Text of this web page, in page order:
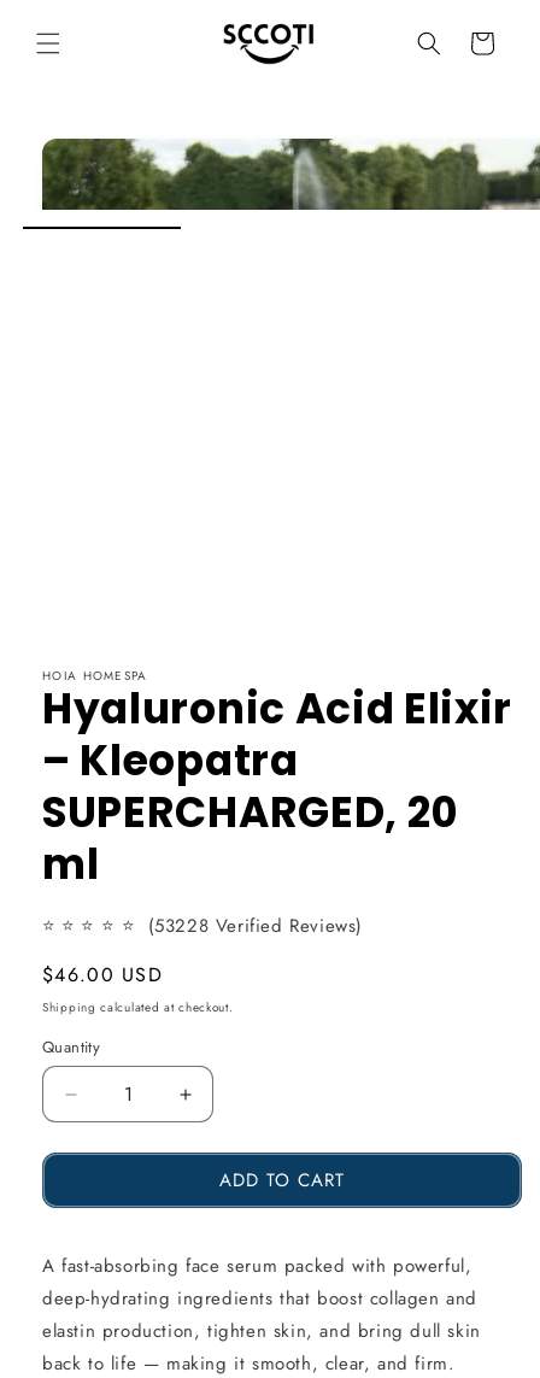
SKIP TO
CONTENT
Basket
SKIP TO
PRODUCT
INFORMATION
HOIA HOMESPA
Hyaluronic Acid Elixir
– Kleopatra
SUPERCHARGED, 20
ml
⭐ ⭐ ⭐ ⭐ ⭐ (53228 Verified Reviews)
Usual
price
$46.00 USD
Shipping calculated at checkout.
Quantity
Reduce
the
Hyaluronic
Acid
Elixir
Increase
the
amount
Hyaluronic
Acid
Elixir
ADD TO CART
A fast-absorbing face serum packed with powerful,
deep-hydrating ingredients that boost collagen and
elastin production, tighten skin, and bring dull skin
back to life — making it smooth, clear, and firm.